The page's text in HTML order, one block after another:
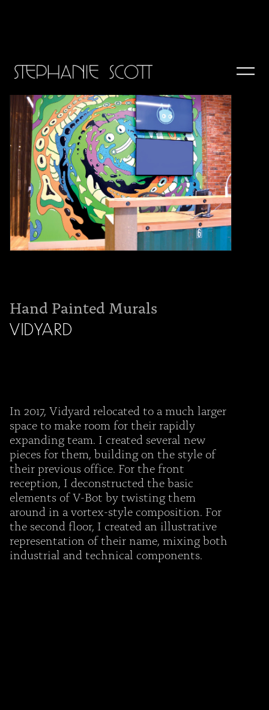
Hand Painted Murals
VIDYARD
In 2017, Vidyard relocated to a much larger
space to make room for their rapidly
expanding team. I created several new
pieces for them, building on the style of
their previous office. For the front
reception, I deconstructed the basic
elements of V-Bot by twisting them
around in a vortex-style composition. For
the second floor, I created an illustrative
representation of their name, mixing both
industrial and technical components.